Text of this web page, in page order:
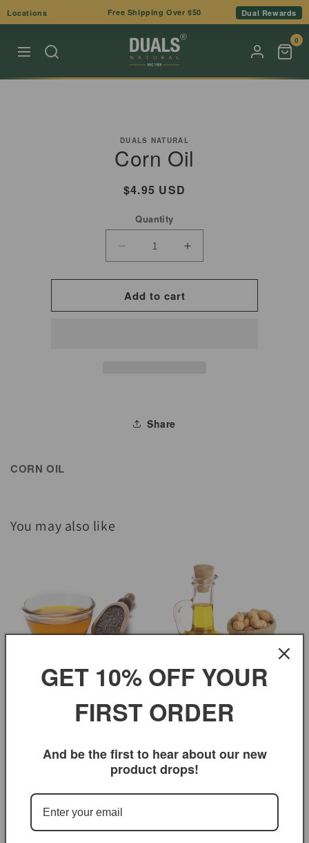
Skip to
content
Locations Free Shipping Over $50 Dual Rewards
0
DUALS NATURAL
Corn Oil
Regular
$4.95 USD
Quantity
Decrease
for
Corn
Increase
Corn
Add to cart
Share
CORN OIL
You may also like
Peanut Oil
GET 10% OFF YOUR
FIRST ORDER
And be the first to hear about our new
product drops!